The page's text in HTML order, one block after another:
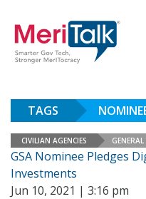
TAGS
CIVILIAN AGENCIES
GSA Nominee Pledges
Investments
Jun 10, 2021 | 3:16 pm